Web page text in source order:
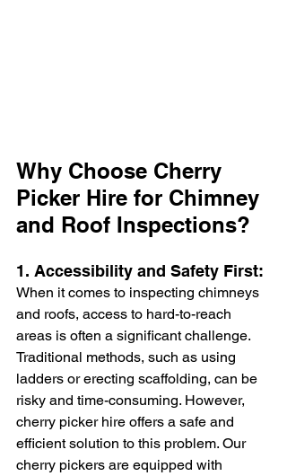
Why Choose Cherry
Picker Hire for Chimney
and Roof Inspections?
1. Accessibility and Safety First:
When it comes to inspecting chimneys
and roofs, access to hard-to-reach
areas is often a significant challenge.
Traditional methods, such as using
ladders or erecting scaffolding, can be
risky and time-consuming. However,
cherry picker hire offers a safe and
efficient solution to this problem. Our
cherry pickers are equipped with